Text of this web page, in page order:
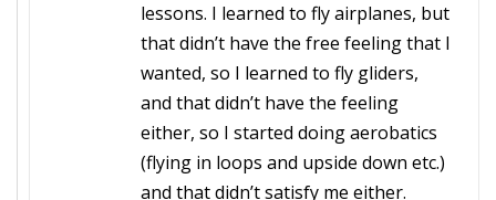
lessons. I learned to fly airplanes, but
that didn’t have the free feeling that I
wanted, so I learned to fly gliders,
and that didn’t have the feeling
either, so I started doing aerobatics
(flying in loops and upside down etc.)
and that didn’t satisfy me either.